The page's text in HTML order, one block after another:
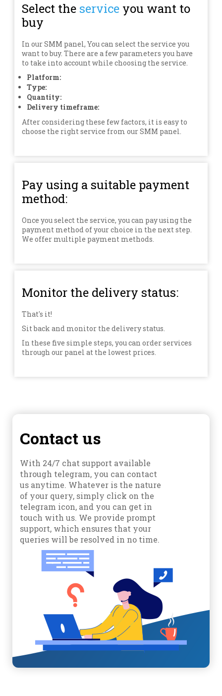
Select the service you want to
buy
In our SMM panel, You can select the service you
want to buy. There are a few parameters you have
to take into account while choosing the service.
Platform:
Type:
Quantity:
Delivery timeframe:
After considering these few factors, it is easy to
choose the right service from our SMM panel.
Pay using a suitable payment
method:
Once you select the service, you can pay using the
payment method of your choice in the next step.
We offer multiple payment methods.
Monitor the delivery status:
That's it!
Sit back and monitor the delivery status.
In these five simple steps, you can order services
through our panel at the lowest prices.
Contact us
With 24/7 chat support available
through telegram, you can contact
us anytime. Whatever is the nature
of your query, simply click on the
telegram icon, and you can get in
touch with us. We provide prompt
support, which ensures that your
queries will be resolved in no time.